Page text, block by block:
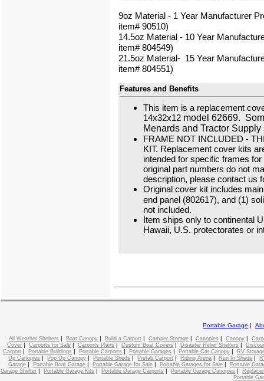
9oz Material - 1 Year Manufacturer
item# 90510)
14.5oz Material - 10 Year
item# 804549)
21.5oz Material- 15 Year
item# 804551)
Features and Benefits
This item is a replacement
14x32x12 model 62669.
Menards and Tractor Supply
FRAME NOT INCLUDED -
KIT. Replacement cover kits
intended for specific frames
original part numbers do not
description, please contact us
Original cover kit includes
end panel (802617), and (1)
not included.
Item ships only to continental
Hawaii, U.S. protectorates or
Portable Garage |
All Weather Shelters |Boat Canopy |Build a Carport |Camper Storage |Canopies |Canopy |
Cover |Carports for Sale |Carports Plans |Custom Boat Covers |Disaster Relief Shelters |
Carport | Portable Buildings | Portable Carports | Portable Garages | Portable Car Canopy |
RV
Up Canopies |Pop Up Canopy |Portable Sheds |Prefab Carport |Riding Arena |Run In Sheds |
Garage |Portable Boat Garage |Portable Garage for Sale |Portable Garages for Sale |Portable
Garage Shelter |Portable Garage Kits |Portable Garage Carports |Portable Garage Canopies |
Portable